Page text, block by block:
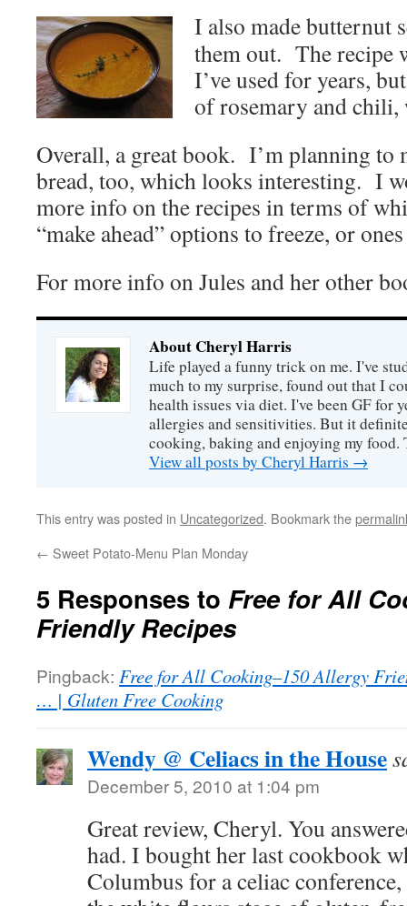
I also made butternut
them out. The recipe
I’ve used for years,
of rosemary and
Overall, a great book. I’m planning to
bread, too, which looks interesting. I
more info on the recipes in terms of
“make ahead” options to freeze, or
For more info on Jules and her other
About Cheryl Harris
Life played a funny trick on me. I've
much to my surprise, found out that I
health issues via diet. I've been GF for
allergies and sensitivities. But it
cooking, baking and enjoying my food.
View all posts by Cheryl Harris →
This entry was posted in Uncategorized. Bookmark the
← Sweet Potato-Menu Plan Monday
5 Responses to Free for All
Friendly Recipes
Pingback: Free for All Cooking–150 Allergy
… | Gluten Free Cooking
Wendy @ Celiacs in the House
December 5, 2010 at 1:04 pm
Great review, Cheryl. You
had. I bought her last cookbook
Columbus for a celiac